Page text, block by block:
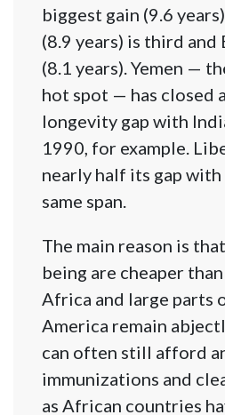
biggest gain (9.6
(8.9 years) is third and
(8.1 years). Yemen —
hot spot — has closed
longevity gap with
1990, for example.
nearly half its gap
same span.
The main reason is
being are cheaper
Africa and large parts
America remain
can often still afford
immunizations and
as African countries